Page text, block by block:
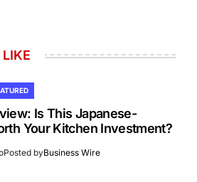
Is This Japanese-
Your Kitchen Investment?
Posted byBusiness Wire